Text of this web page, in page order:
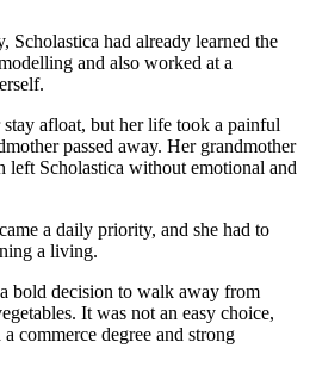
had already learned the
and also worked at a
afloat, but her life took a painful
passed away. Her grandmother
left Scholastica without emotional and
a daily priority, and she had to
a living.
bold decision to walk away from
It was not an easy choice,
commerce degree and strong